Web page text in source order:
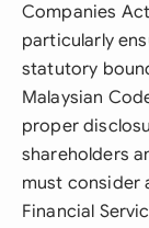
Companies
particularly
statutory
Malaysian
proper
shareholders
must consider
Financial